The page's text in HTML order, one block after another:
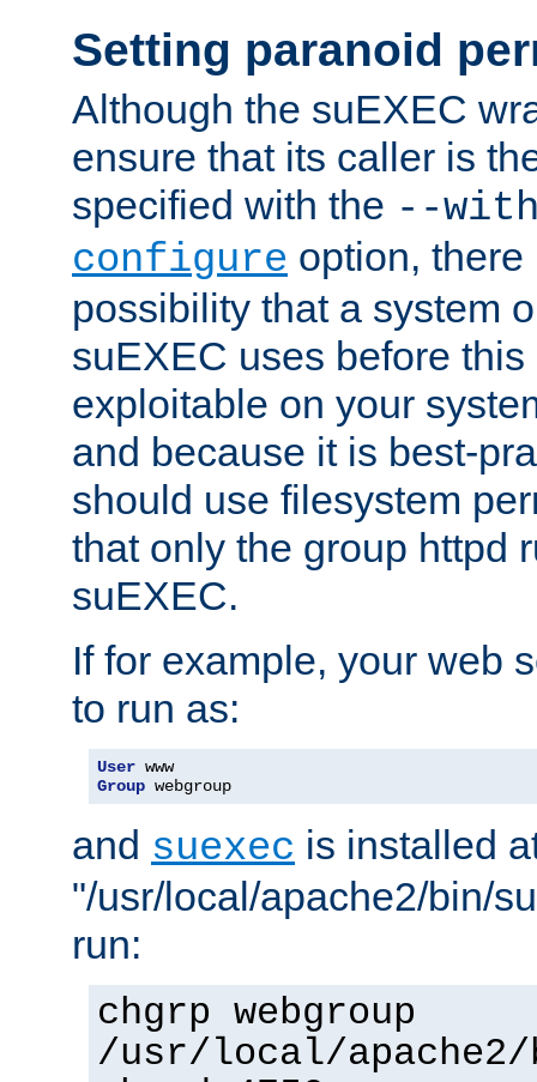
Setting paranoid
Although the suEXEC
ensure that its caller is
specified with the --
configure option,
possibility that a system
suEXEC uses before
exploitable on your
and because it is best-
should use filesystem
that only the group httpd
suEXEC.
If for example, your web
to run as:
User
Group webgroup
and suexec is installed
"/usr/local/apache2/bin/
run:
chgrp webgroup
/usr/local/apache2/